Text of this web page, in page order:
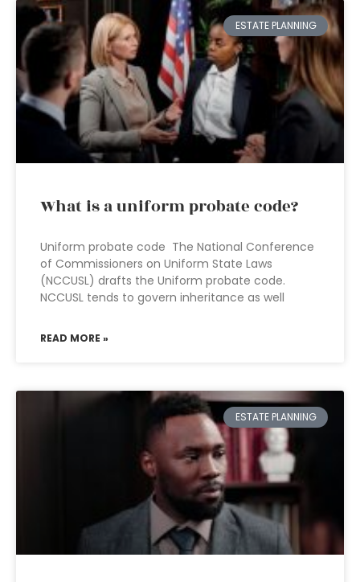
ESTATE PLANNING
What is a uniform probate code?
Uniform probate code The National Conference
of Commissioners on Uniform State Laws
(NCCUSL) drafts the Uniform probate code.
NCCUSL tends to govern inheritance as well
READ MORE »
ESTATE PLANNING